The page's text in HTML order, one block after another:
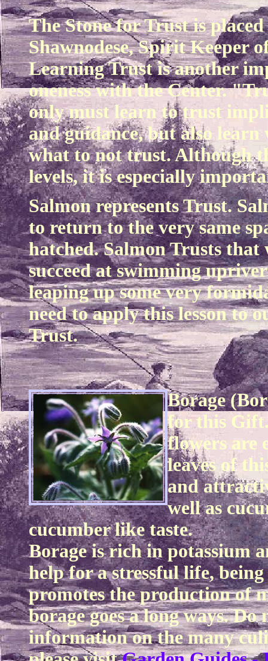
The Stone for Trust is
Shawnodese, Spirit Keeper
Learning Trust is another
oneness with the Center.
only must learn to trust
and guidance, but also
what to not trust. Although
levels, it is especially
Salmon represents Trust.
to return to the very same
hatched. Salmon Trusts
succeed at swimming
leaping up some very
need to apply this lesson to
Trust.
Borage
for this Gift.
flowers are
leaves of
and
well as
cucumber like taste.
Borage is rich in potassium
help for a stressful life,
promotes the production of
borage goes a long ways. Do
information on the many